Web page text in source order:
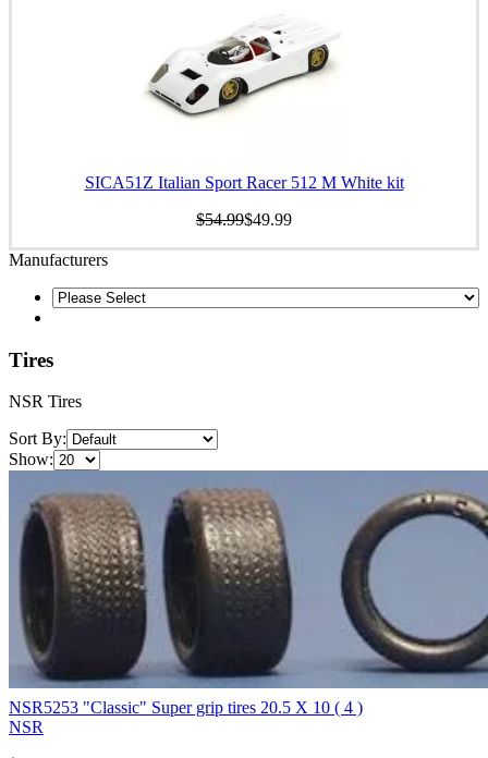
SICA51Z Italian Sport Racer 512 M White kit
$54.99$49.99
Manufacturers
Tires
NSR Tires
Sort By:
Show:
NSR5253 "Classic" Super grip tires 20.5 X 10 ( 4 )
NSR